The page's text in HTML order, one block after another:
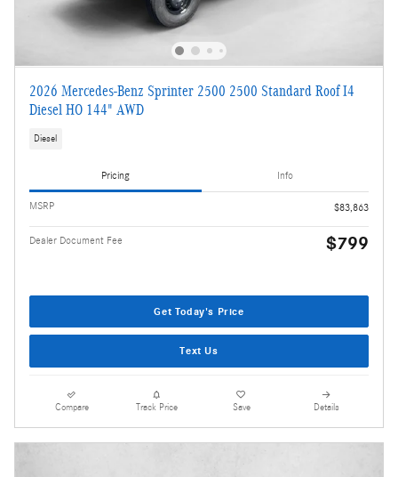
2026 Mercedes-Benz Sprinter 2500 2500 Standard Roof I4
Diesel HO 144" AWD
Diesel
Pricing Info
MSRP $83,863
Dealer Document Fee $799
Get Today's Price
Text Us
Compare Track Price Save Details